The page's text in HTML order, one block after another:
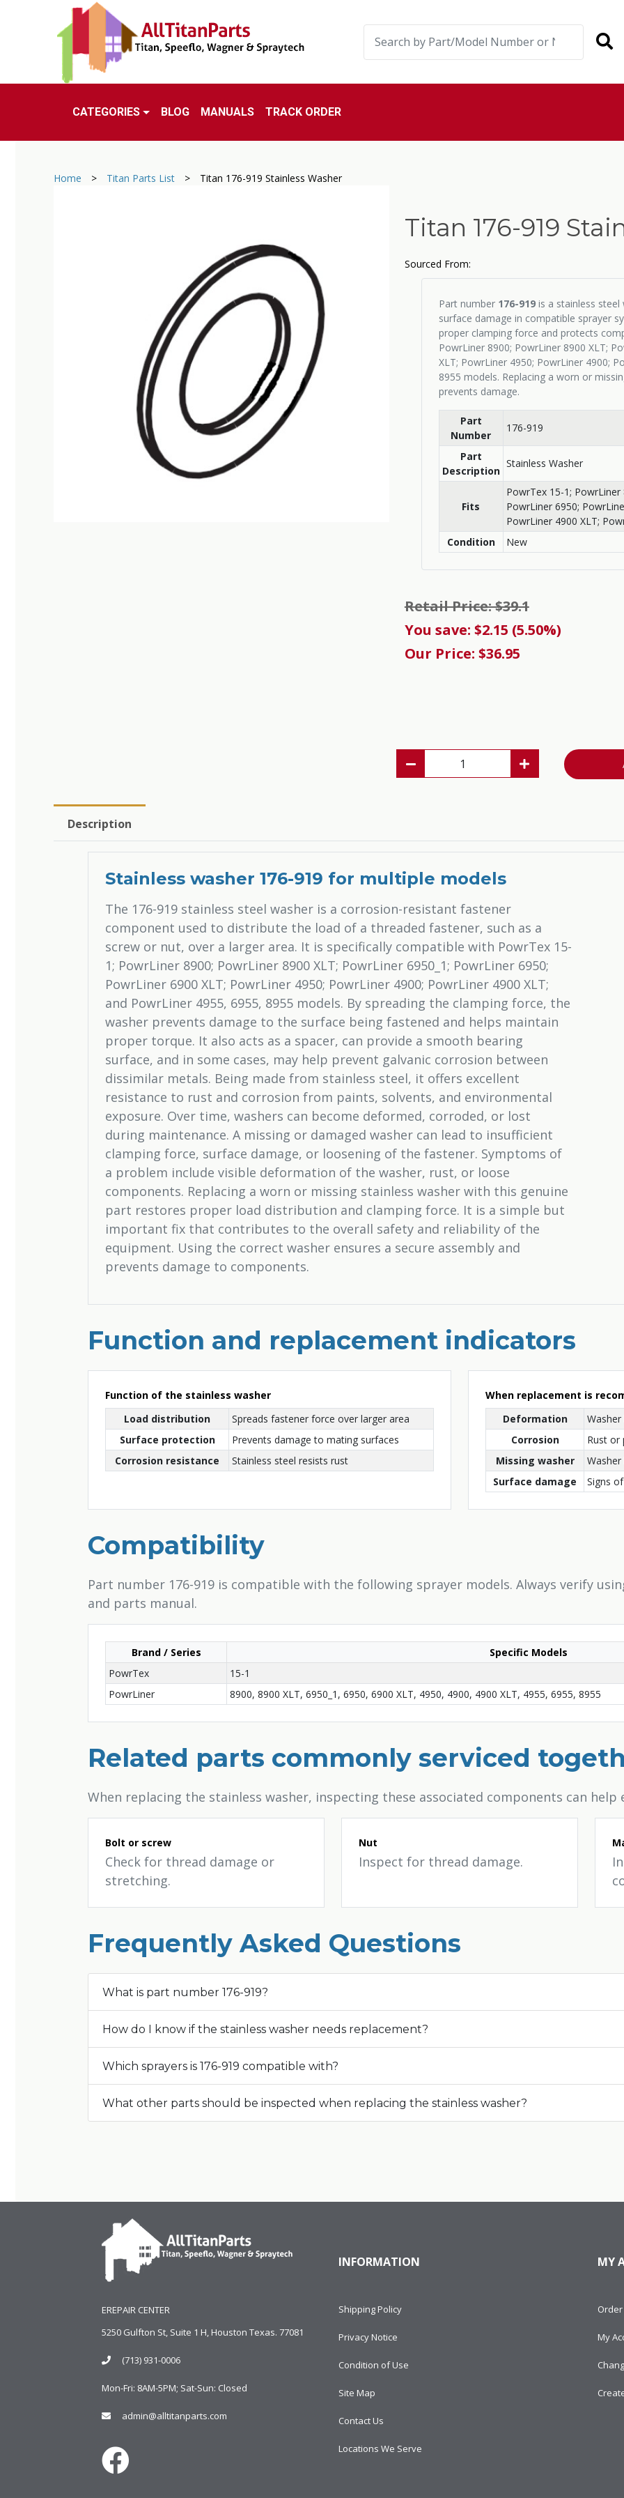
CATEGORIES BLOG MANUALS TRACK ORDER
Home > Titan Parts List > Titan 176-919 Stainless Washer
Titan 176-919
Sourced From:
Part number 176-919is a stainless steel
surface damage in compatible sprayer
proper clamping force and protects
PowrLiner 8900; PowrLiner 8900 XLT;
XLT; PowrLiner 4950; PowrLiner 4900;
8955 models. Replacing a worn or
prevents damage.
Part
Number
176-919
Part
Description
Stainless Washer
Fits
PowrTex 15-1; PowrLiner
PowrLiner 6950;
PowrLiner 4900 XLT;
Condition
New
Retail Price: $39.1
You save: $2.15 (5.50%)
Our Price: $36.95
Description
Stainless washer 176-919 for multiple models
The 176-919 stainless steel washer is a corrosion-resistant fastener
component used to distribute the load of a threaded fastener, such as a
screw or nut, over a larger area. It is specifically compatible with PowrTex 15-
1; PowrLiner 8900; PowrLiner 8900 XLT; PowrLiner 6950_1; PowrLiner 6950;
PowrLiner 6900 XLT; PowrLiner 4950; PowrLiner 4900; PowrLiner 4900 XLT;
and PowrLiner 4955, 6955, 8955 models. By spreading the clamping force, the
washer prevents damage to the surface being fastened and helps maintain
proper torque. It also acts as a spacer, can provide a smooth bearing
surface, and in some cases, may help prevent galvanic corrosion between
dissimilar metals. Being made from stainless steel, it offers excellent
resistance to rust and corrosion from paints, solvents, and environmental
exposure. Over time, washers can become deformed, corroded, or lost
during maintenance. A missing or damaged washer can lead to insufficient
clamping force, surface damage, or loosening of the fastener. Symptoms of
a problem include visible deformation of the washer, rust, or loose
components. Replacing a worn or missing stainless washer with this genuine
part restores proper load distribution and clamping force. It is a simple but
important fix that contributes to the overall safety and reliability of the
equipment. Using the correct washer ensures a secure assembly and
prevents damage to components.
Function and replacement indicators
Function of the stainless washer
Load distribution
Spreads fastener force over larger area
Surface protection
Prevents damage to mating surfaces
Corrosion resistance
Stainless steel resists rust
When replacement is
Deformation
Corrosion
Rust or
Missing washer
Surface damage
Signs
Compatibility
Part number 176-919 is compatible with the following sprayer models. Always verify
and parts manual.
Brand / Series
Specific Models
PowrTex
15-1
PowrLiner
8900, 8900 XLT, 6950_1, 6950, 6900 XLT, 4950, 4900, 4900 XLT, 4955, 6955, 8955
Related parts commonly serviced
When replacing the stainless washer, inspecting these associated components can help
Bolt or screw
Check for thread damage or
stretching.
Nut
Inspect for thread damage.
Frequently Asked Questions
What is part number 176-919?
How do I know if the stainless washer needs replacement?
Which sprayers is 176-919 compatible with?
What other parts should be inspected when replacing the stainless washer?
EREPAIR CENTER
5250 Gulfton St, Suite 1 H, Houston Texas. 77081
(713) 931-0006
Mon-Fri: 8AM-5PM; Sat-Sun: Closed
admin@alltitanparts.com
INFORMATION
Shipping Policy
Privacy Notice
Condition of Use
Site Map
Contact Us
Locations We Serve
MY
My